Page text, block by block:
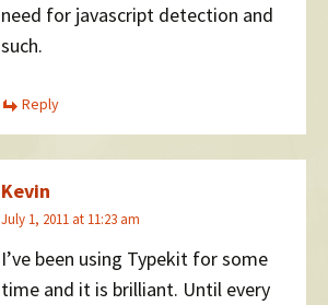
need for javascript detection and
such.
Reply
Kevin
July 1, 2011 at 11:23 am
I’ve been using Typekit for some
time and it is brilliant. Until every